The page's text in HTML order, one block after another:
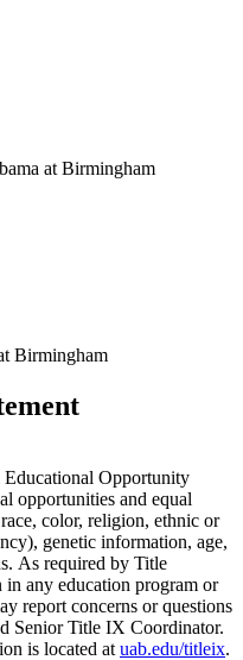
at Birmingham
Birmingham
Opportunity
opportunities and equal
color, religion, ethnic or
genetic information, age,
As required by Title
any education program or
report concerns or questions
Senior Title IX Coordinator.
is located at uab.edu/titleix.